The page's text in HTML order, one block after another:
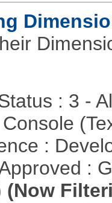
: 3 -
:
:
(Now